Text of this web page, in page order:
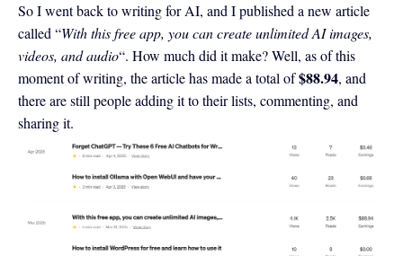
So I went back to writing for AI, and I published a new article
called “With this free app, you can create unlimited AI images,
videos, and audio“. How much did it make? Well, as of this
moment of writing, the article has made a total of$88.94, and
there are still people adding it to their lists, commenting, and
sharing it.